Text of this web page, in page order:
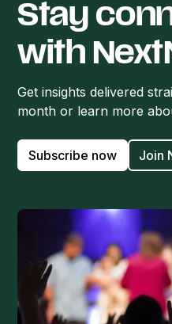
Stay
with
Get insights delivered
month or learn more
Subscribe now Join